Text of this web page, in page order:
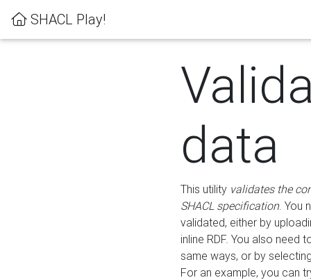
SHACL Play!
data
This utility validates the
SHACL specification. You
validated, either by
inline RDF. You also need
same ways, or by
For an example, you can